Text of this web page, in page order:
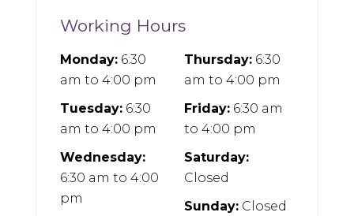
Working Hours
Monday:6:30
am to 4:00 pm
Tuesday:6:30
am to 4:00 pm
Wednesday:
6:30 am to 4:00
pm
Thursday:6:30
am to 4:00 pm
Friday:6:30 am
to 4:00 pm
Saturday:
Closed
Sunday:Closed